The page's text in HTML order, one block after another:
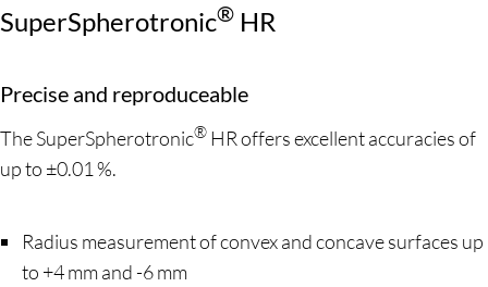
SuperSpherotronic® HR
Precise and reproduceable
The SuperSpherotronic® HR offers excellent accuracies of
up to ±0.01 %.
Radius measurement of convex and concave surfaces up
to +4 mm and -6 mm